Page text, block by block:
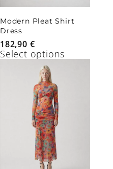
Modern Pleat Shirt
Dress
182,90 €
Select options